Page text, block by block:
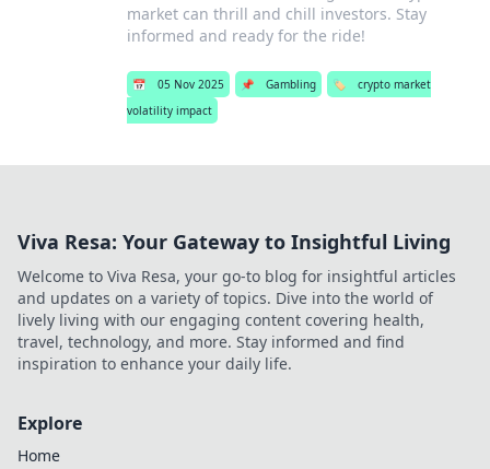
market can thrill and chill investors. Stay
informed and ready for the ride!
📅 05 Nov 2025 📌 Gambling 🏷️
crypto market
volatility impact
Viva Resa: Your Gateway to Insightful Living
Welcome to Viva Resa, your go-to blog for insightful articles
and updates on a variety of topics. Dive into the world of
lively living with our engaging content covering health,
travel, technology, and more. Stay informed and find
inspiration to enhance your daily life.
Explore
Home